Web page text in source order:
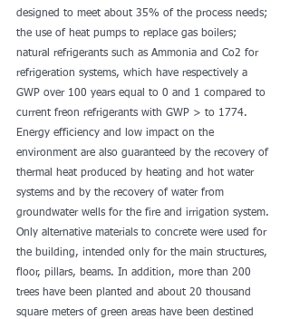
designed to meet about 35% of the process needs;
the use of heat pumps to replace gas boilers;
natural refrigerants such as Ammonia and Co2 for
refrigeration systems, which have respectively a
GWP over 100 years equal to 0 and 1 compared to
current freon refrigerants with GWP > to 1774.
Energy efficiency and low impact on the
environment are also guaranteed by the recovery of
thermal heat produced by heating and hot water
systems and by the recovery of water from
groundwater wells for the fire and irrigation system.
Only alternative materials to concrete were used for
the building, intended only for the main structures,
floor, pillars, beams. In addition, more than 200
trees have been planted and about 20 thousand
square meters of green areas have been destined